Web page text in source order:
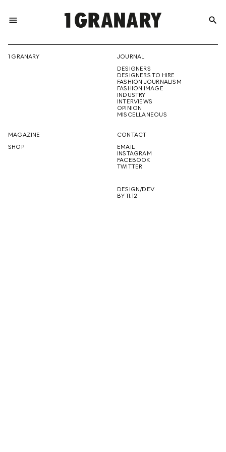
menu
THE
CREATIVE
FUTURE
search
1 GRANARY
JOURNAL
DESIGNERS
DESIGNERS TO HIRE
FASHION JOURNALISM
FASHION IMAGE
INDUSTRY
INTERVIEWS
OPINION
MISCELLANEOUS
MAGAZINE
SHOP
CONTACT
EMAIL
INSTAGRAM
FACEBOOK
TWITTER
DESIGN/DEV
BY 11.12